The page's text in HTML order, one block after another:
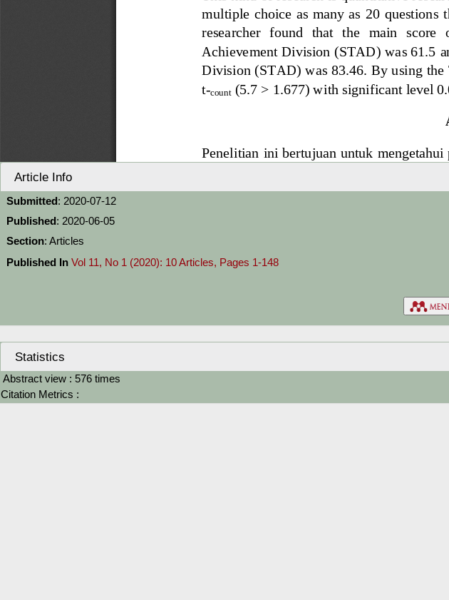
Article Info
Submitted: 2020-07-12
Published: 2020-06-05
Section: Articles
Published In Vol 11, No 1 (2020): 10 Articles, Pages 1-148
Statistics
Abstract view : 576 times
Citation Metrics :